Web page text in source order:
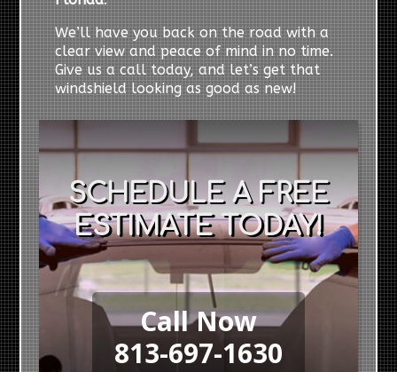
We’ll have you back on the road with a
clear view and peace of mind in no time.
Give us a call today, and let’s get that
windshield looking as good as new!
SCHEDULE A FREE
ESTIMATE TODAY!
Call Now
813-697-1630